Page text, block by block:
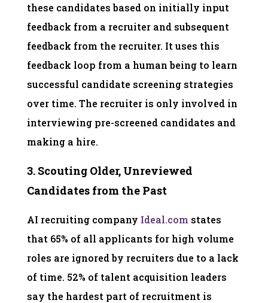
these candidates based on initially input
feedback from a recruiter and subsequent
feedback from the recruiter. It uses this
feedback loop from a human being to learn
successful candidate screening strategies
over time. The recruiter is only involved in
interviewing pre-screened candidates and
making a hire.
3. Scouting Older, Unreviewed
Candidates from the Past
AI recruiting company Ideal.com states
that 65% of all applicants for high volume
roles are ignored by recruiters due to a lack
of time. 52% of talent acquisition leaders
say the hardest part of recruitment is